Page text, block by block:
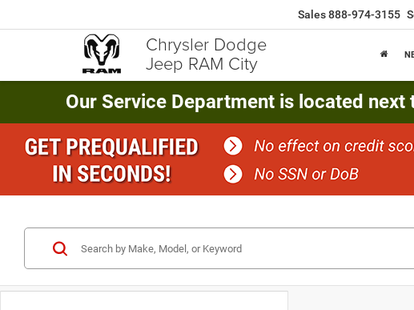
Chrysler Dodge
Jeep RAM City
Sales888-974-3155
Our Service Department is located